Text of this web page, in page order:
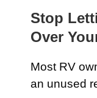
Stop
Over
Most RV
an unused